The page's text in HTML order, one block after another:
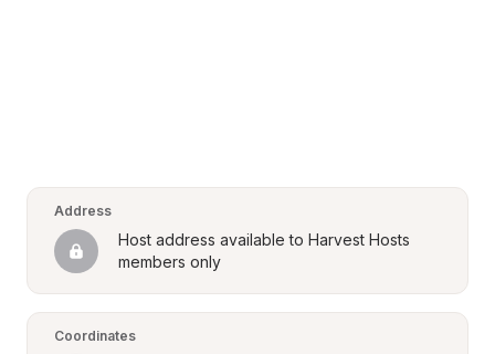
Address
Host address available to Harvest Hosts
members only
Coordinates